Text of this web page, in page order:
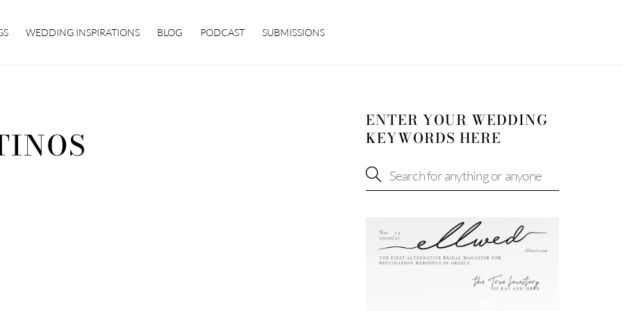
WEDDING INSPIRATIONS BLOG PODCAST SUBMISSIONS
ENTER YOUR WEDDING
KEYWORDS HERE